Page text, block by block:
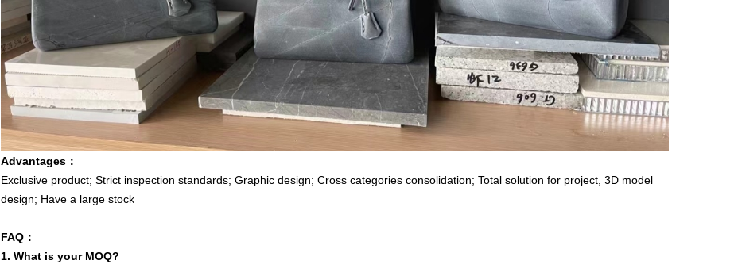
Advantages ：
Exclusive product; Strict inspection standards; Graphic design; Cross categories consolidation; Total solution for project, 3D model
design; Have a large stock
FAQ ：
1. What is your MOQ?